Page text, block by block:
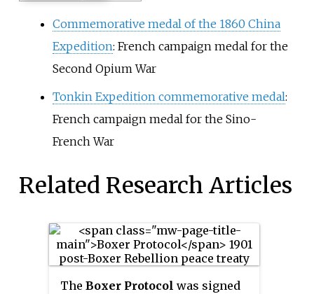
Commemorative medal of the 1860 China
Expedition: French campaign medal for the
Second Opium War
Tonkin Expedition commemorative medal:
French campaign medal for the Sino-
French War
Related Research Articles
The Boxer Protocol was signed